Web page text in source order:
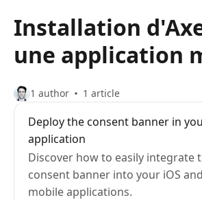
Installation
une application
1 author 1 article
Deploy the consent banner in
application
Discover how to easily integrate
consent banner into your iOS
mobile applications.